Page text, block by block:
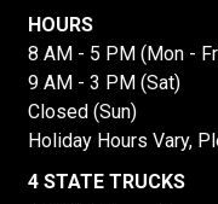
HOURS
8 AM - 5 PM (Mon -
9 AM - 3 PM (Sat)
Closed (Sun)
Holiday Hours Vary,
4 STATE TRUCKS